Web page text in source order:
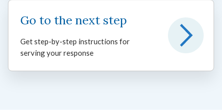
Go to the next step
Get step-by-step instructions for
serving your response